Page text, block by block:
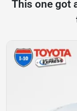
This one got